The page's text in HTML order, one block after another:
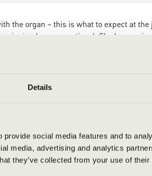
Details
social media features and to
media, advertising and analytics
they’ve collected from your use of
the organ – this is what to expect at
been exceptional. She began
singing with the Viennese
purchasers are given a chance to win
will be given the opportunity to